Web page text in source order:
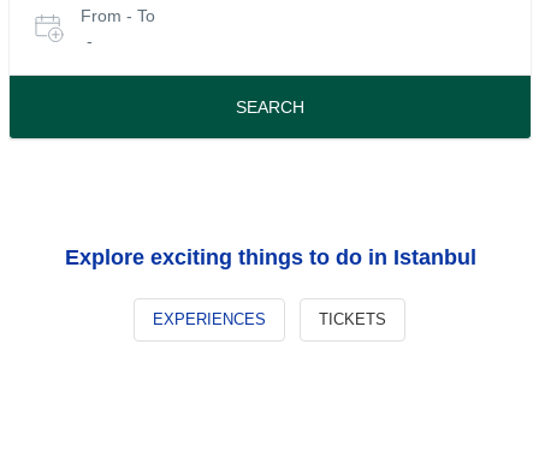
for
tours
date
From - To
-
SEARCH
Explore exciting things to do in Istanbul
EXPERIENCES TICKETS